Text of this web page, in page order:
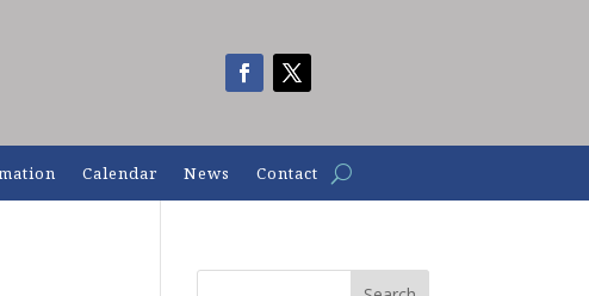
Calendar News Contact